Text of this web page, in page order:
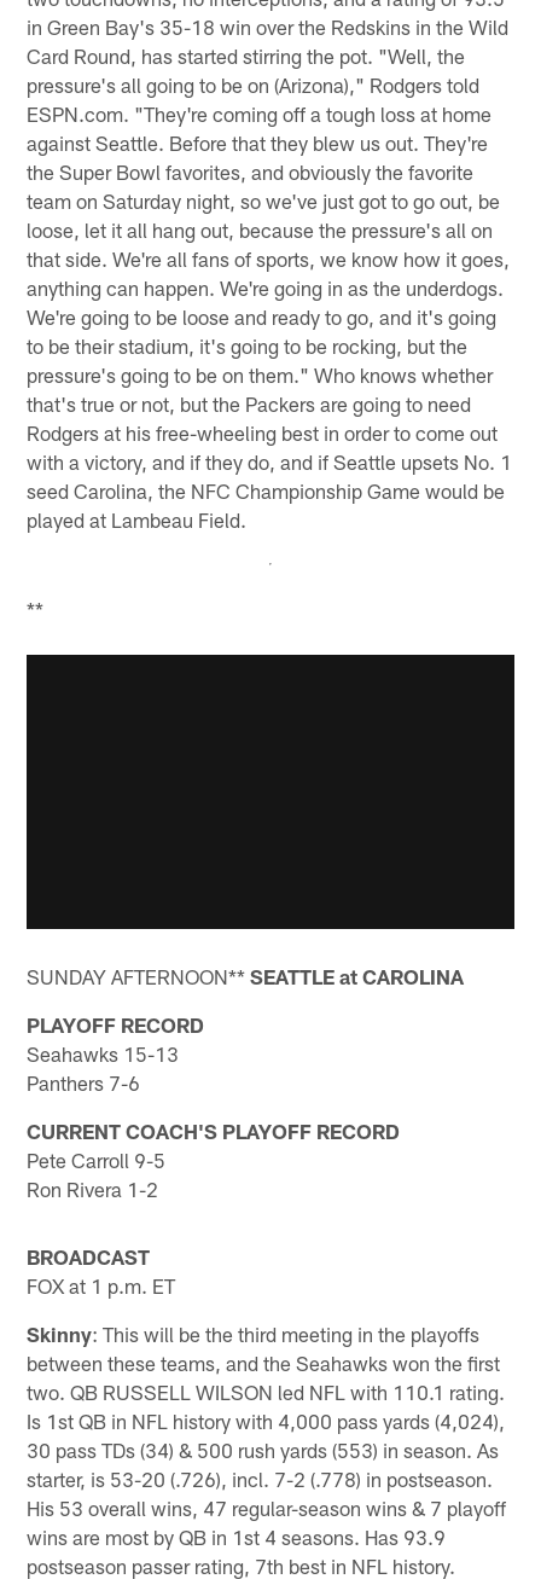
in Green Bay's 35-18 win over the Redskins in the Wild
Card Round, has started stirring the pot. "Well, the
pressure's all going to be on (Arizona)," Rodgers told
ESPN.com. "They're coming off a tough loss at home
against Seattle. Before that they blew us out. They're
the Super Bowl favorites, and obviously the favorite
team on Saturday night, so we've just got to go out, be
loose, let it all hang out, because the pressure's all on
that side. We're all fans of sports, we know how it goes,
anything can happen. We're going in as the underdogs.
We're going to be loose and ready to go, and it's going
to be their stadium, it's going to be rocking, but the
pressure's going to be on them." Who knows whether
that's true or not, but the Packers are going to need
Rodgers at his free-wheeling best in order to come out
with a victory, and if they do, and if Seattle upsets No. 1
seed Carolina, the NFC Championship Game would be
played at Lambeau Field.
**
SUNDAY AFTERNOON**SEATTLE at CAROLINA
PLAYOFF RECORD
Seahawks 15-13
Panthers 7-6
CURRENT COACH'S PLAYOFF RECORD
Pete Carroll 9-5
Ron Rivera 1-2
BROADCAST
FOX at 1 p.m. ET
Skinny: This will be the third meeting in the playoffs
between these teams, and the Seahawks won the first
two. QB RUSSELL WILSON led NFL with 110.1 rating.
Is 1st QB in NFL history with 4,000 pass yards (4,024),
30 pass TDs (34) & 500 rush yards (553) in season. As
starter, is 53-20 (.726), incl. 7-2 (.778) in postseason.
His 53 overall wins, 47 regular-season wins & 7 playoff
wins are most by QB in 1st 4 seasons. Has 93.9
postseason passer rating, 7th best in NFL history.